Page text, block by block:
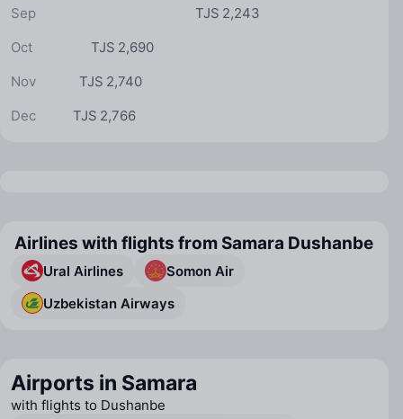
TJS 2,243
Sep
TJS 2,690
Oct
TJS 2,740
Nov
TJS 2,766
Dec
Airlines with flights from Samara Dushanbe
Ural Airlines
Somon Air
Uzbekistan Airways
Airports in Samara
with flights to Dushanbe